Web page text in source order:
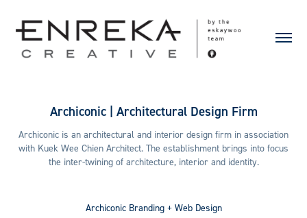
Archiconic | Architectural Design Firm
Archiconic is an architectural and interior design firm in association
with Kuek Wee Chien Architect. The establishment brings into focus
the inter-twining of architecture, interior and identity.
ArchiconicBranding + Web Design